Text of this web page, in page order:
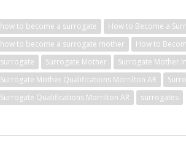
how to become a surrogate
How to Become a
how to become a surrogate mother
How to
surrogate
Surrogate Mother Surrogate Mother
Surrogate Mother Qualifications Morrilton AR
Surrogate Qualifications Morrilton AR
surrogates